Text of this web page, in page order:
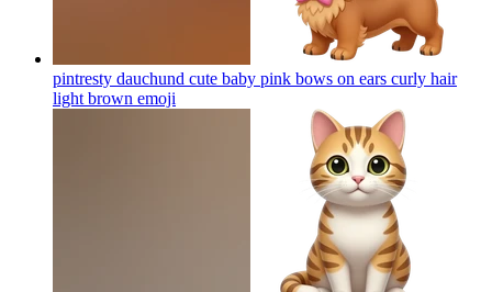
pintresty dauchund cute baby pink bows on ears curly hair
light brown emoji